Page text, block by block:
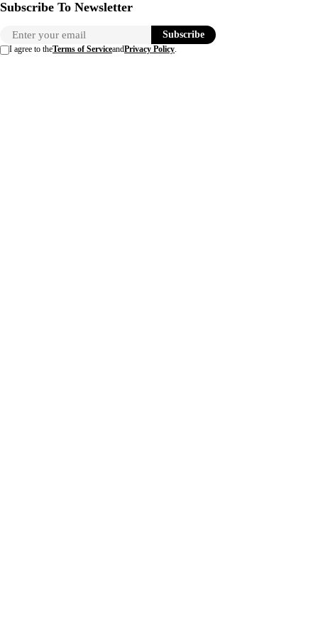
Subscribe To Newsletter
Subscribe
I agree to theTerms of ServiceandPrivacy Policy.